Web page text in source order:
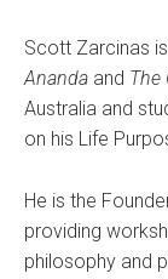
Scott Zarcinas
Ananda and The
Australia and
on his Life
He is the
providing
philosophy and